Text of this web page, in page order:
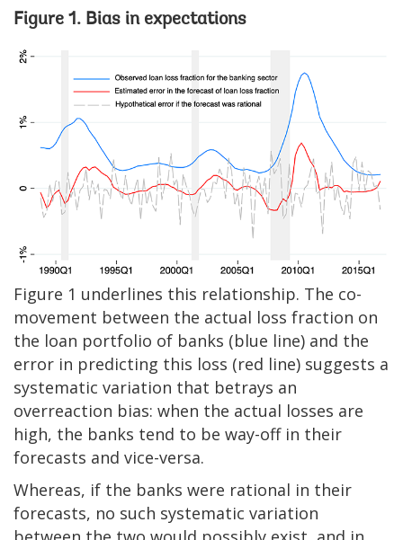
Figure 1. Bias in expectations
Image
Figure 1 underlines this relationship. The co-
movement between the actual loss fraction on
the loan portfolio of banks (blue line) and the
error in predicting this loss (red line) suggests a
systematic variation that betrays an
overreaction bias: when the actual losses are
high, the banks tend to be way-off in their
forecasts and vice-versa.
Whereas, if the banks were rational in their
forecasts, no such systematic variation